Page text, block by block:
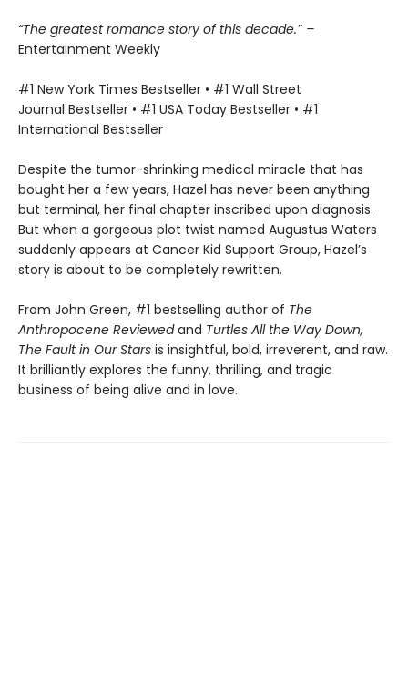
“The greatest romance story of this decade.″ –
Entertainment Weekly
#1 New York Times Bestseller • #1 Wall Street
Journal Bestseller • #1 USA Today Bestseller • #1
International Bestseller
Despite the tumor-shrinking medical miracle that has
bought her a few years, Hazel has never been anything
but terminal, her final chapter inscribed upon diagnosis.
But when a gorgeous plot twist named Augustus Waters
suddenly appears at Cancer Kid Support Group, Hazel’s
story is about to be completely rewritten.
From John Green, #1 bestselling author of The
Anthropocene Reviewedand Turtles All the Way Down,
The Fault in Our Stars is insightful, bold, irreverent, and raw.
It brilliantly explores the funny, thrilling, and tragic
business of being alive and in love.